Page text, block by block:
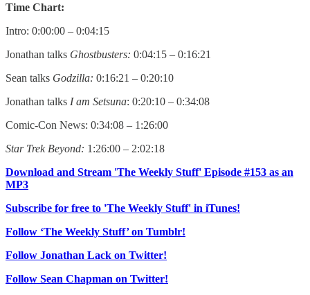
Time Chart:
Intro: 0:00:00 – 0:04:15
Jonathan talks Ghostbusters: 0:04:15 – 0:16:21
Sean talks Godzilla: 0:16:21 – 0:20:10
Jonathan talks I am Setsuna: 0:20:10 – 0:34:08
Comic-Con News: 0:34:08 – 1:26:00
Star Trek Beyond: 1:26:00 – 2:02:18
Download and Stream 'The Weekly Stuff' Episode #153 as an
MP3
Subscribe for free to 'The Weekly Stuff' in iTunes!
Follow ‘The Weekly Stuff’ on Tumblr!
Follow Jonathan Lack on Twitter!
Follow Sean Chapman on Twitter!